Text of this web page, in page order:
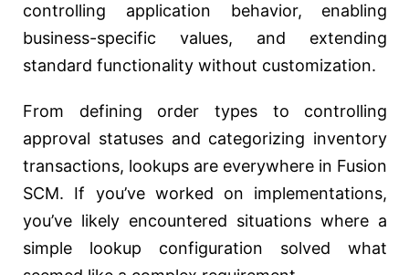
controlling application behavior, enabling
business-specific values, and extending
standard functionality without customization.
From defining order types to controlling
approval statuses and categorizing inventory
transactions, lookups are everywhere in Fusion
SCM. If you’ve worked on implementations,
you’ve likely encountered situations where a
simple lookup configuration solved what